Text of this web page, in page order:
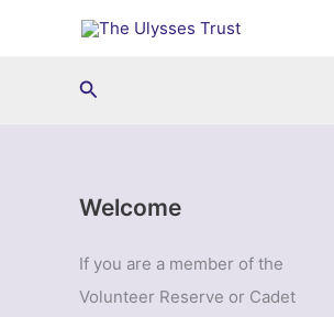
Search
Welcome
If you are a member of the
Volunteer Reserve or Cadet